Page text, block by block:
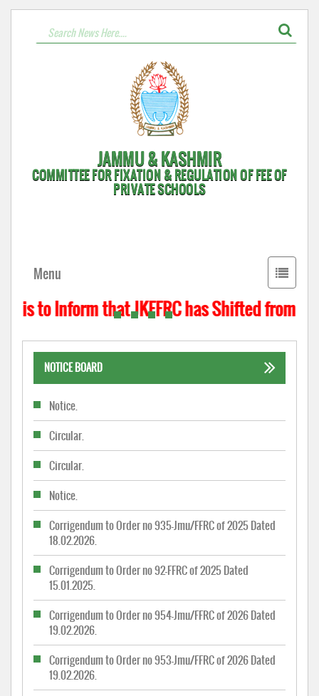
JAMMU & KASHMIR
COMMITTEE FOR FIXATION & REGULATION OF FEE OF
PRIVATE SCHOOLS
Toggle
Menu
to Inform that JKFFRC has Shifted from
NOTICE BOARD
Notice.
Circular.
Circular.
Notice.
Corrigendum to Order no 935-Jmu/FFRC of 2025 Dated
18.02.2026.
Corrigendum to Order no 92-FFRC of 2025 Dated
15.01.2025.
Corrigendum to Order no 954-Jmu/FFRC of 2026 Dated
19.02.2026.
Corrigendum to Order no 953-Jmu/FFRC of 2026 Dated
19.02.2026.